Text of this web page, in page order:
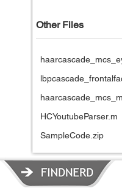
Other Files
HCYoutubeParser.m
SampleCode.zip